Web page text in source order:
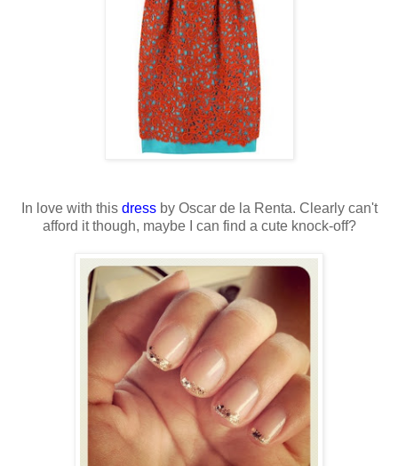
In love with this dressby Oscar de la Renta. Clearly can't
afford it though, maybe I can find a cute knock-off?